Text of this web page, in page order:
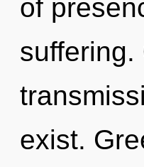
of
suffering.
exist.